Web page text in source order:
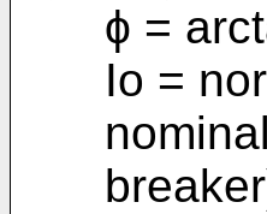
ϕ =
Io =